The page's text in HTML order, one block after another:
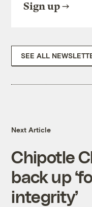
Sign up
SEE ALL
Next Article
Chipotle
back up
integrity’